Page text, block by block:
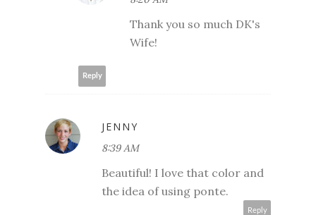
Thank you so much DK's
Wife!
Reply
JENNY
8:39 AM
Beautiful! I love that color and
the idea of using ponte.
Reply